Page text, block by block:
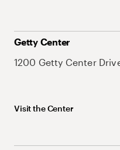
Getty Center
1200 Getty Center
Visit the Center